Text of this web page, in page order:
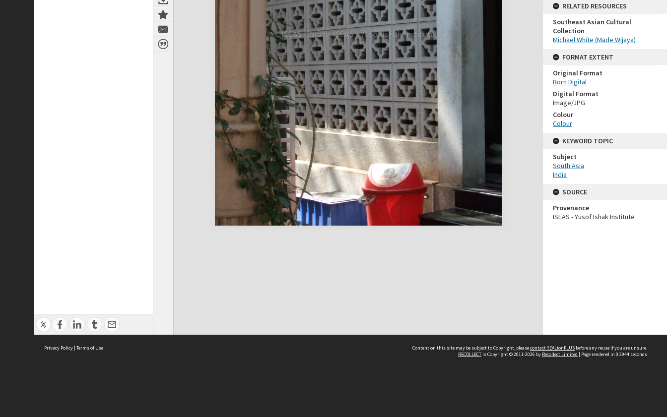
RELATED RESOURCES
Southeast Asian Cultural
Collection
Michael White (Made Wijaya)
FORMAT EXTENT
Original Format
Born Digital
Digital Format
Image/JPG
Colour
Colour
KEYWORD TOPIC
Subject
South Asia
India
SOURCE
Provenance
ISEAS - Yusof Ishak Institute
Privacy Policy | Terms of Use Content on this site may be subject to Copyright, pleasecontact SEALionPLUS before any reuse if you are unsure.
RECOLLECTis Copyright © 2011-2026 by Recollect Limited | Page rendered in 0.3944 seconds